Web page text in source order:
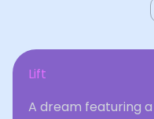
Lift
A dream featuring